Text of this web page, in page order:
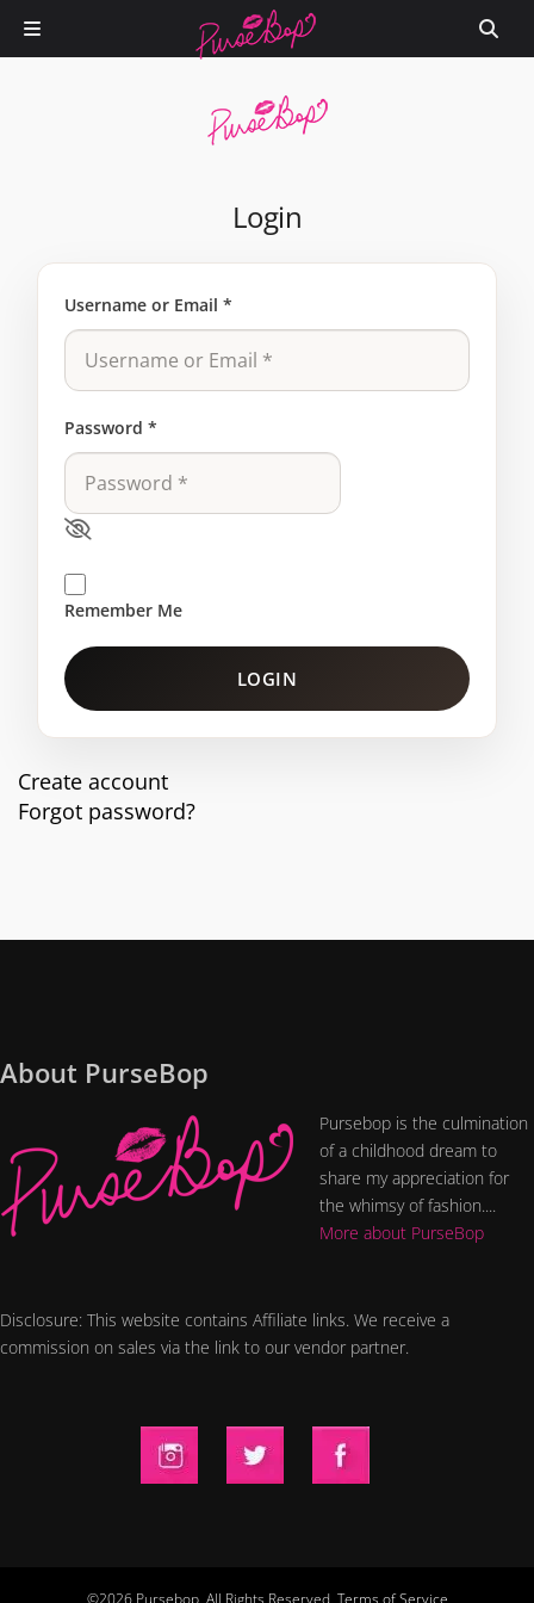
Login
Username or Email *
Password *
Remember Me
LOGIN
Create account
Forgot password?
About PurseBop
Pursebop is the culmination
of a childhood dream to
share my appreciation for
the whimsy of fashion....
More about PurseBop
Disclosure: This website contains Affiliate links. We receive a
commission on sales via the link to our vendor partner.